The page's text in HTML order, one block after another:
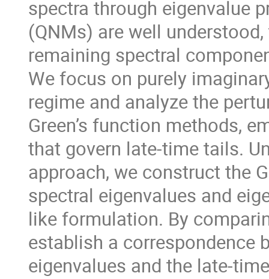
spectra through eigenvalue
(QNMs) are well
remaining spectral
We focus on purely
regime and analyze the
Green’s function methods,
that govern late-time tails.
approach, we construct the
spectral eigenvalues and
like formulation. By
establish a correspondence
eigenvalues and the late-